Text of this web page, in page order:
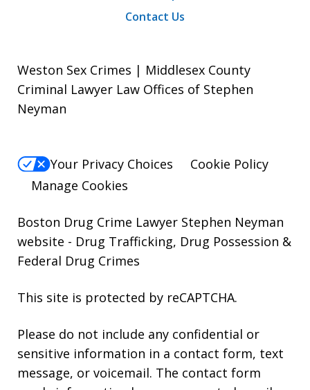
Contact Us
Weston Sex Crimes | Middlesex County
Criminal Lawyer Law Offices of Stephen
Neyman
Your Privacy Choices
Cookie Policy
Manage Cookies
Boston Drug Crime Lawyer Stephen Neyman
website - Drug Trafficking, Drug Possession &
Federal Drug Crimes
This site is protected by reCAPTCHA.
Please do not include any confidential or
sensitive information in a contact form, text
message, or voicemail. The contact form